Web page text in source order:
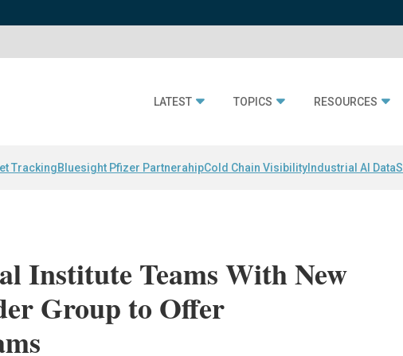
LATEST TOPICS RESOURCES
TrackingBluesight Pfizer PartnerahipCold Chain Visibility Industrial AI Data
Institute Teams With New
Group to Offer